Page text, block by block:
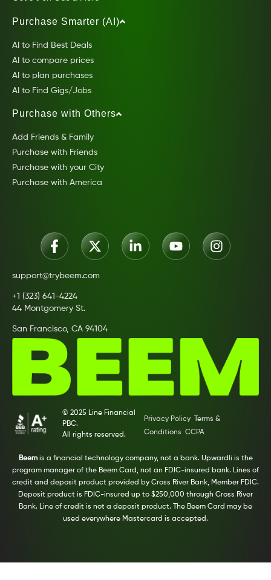
Purchase Smarter (AI)
AI to Find Best Deals
AI to compare prices
AI to plan purchases
AI to Find Gigs/Jobs
Purchase with Others
Add Friends & Family
Purchase with Friends
Purchase with your City
Purchase with America
support@trybeem.com
+1 (323) 641-4224
44 Montgomery St.
San Francisco, CA 94104
© 2025 Line Financial
PBC.
All rights reserved.
Privacy Policy
Terms &
Conditions CCPA
Beemis a financial technology company, not a bank. Upwardli is the
program manager of the Beem Card, not an FDIC-insured bank. Lines of
credit and deposit product provided by Cross River Bank, Member FDIC.
Deposit product is FDIC-insured up to $250,000 through Cross River
Bank. Line of credit is not a deposit product. The Beem Card may be
used everywhere Mastercard is accepted.